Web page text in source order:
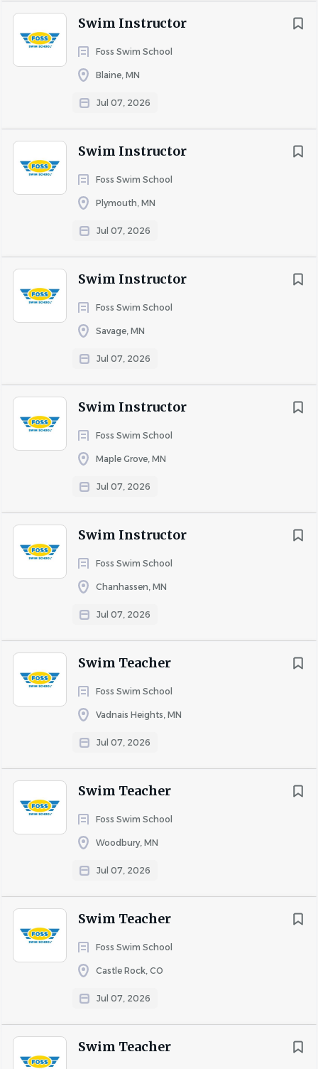
Swim Instructor
Foss Swim School
Blaine, MN
Jul 07, 2026
Swim Instructor
Foss Swim School
Plymouth, MN
Jul 07, 2026
Swim Instructor
Foss Swim School
Savage, MN
Jul 07, 2026
Swim Instructor
Foss Swim School
Maple Grove, MN
Jul 07, 2026
Swim Instructor
Foss Swim School
Chanhassen, MN
Jul 07, 2026
Swim Teacher
Foss Swim School
Vadnais Heights, MN
Jul 07, 2026
Swim Teacher
Foss Swim School
Woodbury, MN
Jul 07, 2026
Swim Teacher
Foss Swim School
Castle Rock, CO
Jul 07, 2026
Swim Teacher